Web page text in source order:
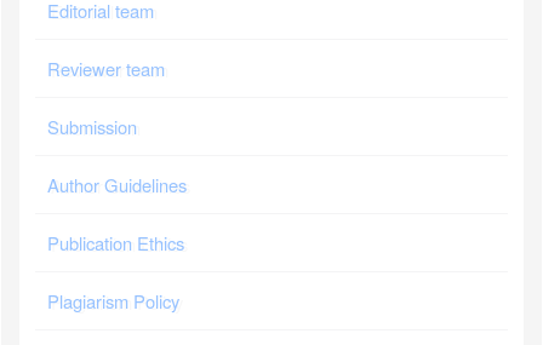
Editorial team
Reviewer team
Submission
Author Guidelines
Publication Ethics
Plagiarism Policy